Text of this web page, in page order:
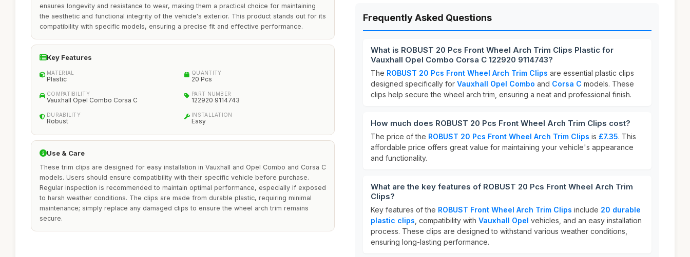
ensures longevity and resistance to wear, making them a practical choice for maintaining
the aesthetic and functional integrity of the vehicle's exterior. This product stands out for its
compatibility with specific models, ensuring a precise fit and effective performance.
Key Features
MATERIAL
Plastic
QUANTITY
20 Pcs
COMPATIBILITY
Vauxhall Opel Combo Corsa C
PART NUMBER
122920 9114743
DURABILITY
Robust
INSTALLATION
Easy
Use & Care
These trim clips are designed for easy installation in Vauxhall and Opel Combo and Corsa C
models. Users should ensure compatibility with their specific vehicle before purchase.
Regular inspection is recommended to maintain optimal performance, especially if exposed
to harsh weather conditions. The clips are made from durable plastic, requiring minimal
maintenance; simply replace any damaged clips to ensure the wheel arch trim remains
secure.
Frequently Asked Questions
What is ROBUST 20 Pcs Front Wheel Arch Trim Clips Plastic for
Vauxhall Opel Combo Corsa C 122920 9114743?
The ROBUST 20 Pcs Front Wheel Arch Trim Clips are essential plastic clips
designed specifically for Vauxhall Opel Combo and Corsa C models. These
clips help secure the wheel arch trim, ensuring a neat and professional finish.
How much does ROBUST 20 Pcs Front Wheel Arch Trim Clips cost?
The price of the ROBUST 20 Pcs Front Wheel Arch Trim Clips is £7.35. This
affordable price offers great value for maintaining your vehicle's appearance
and functionality.
What are the key features of ROBUST 20 Pcs Front Wheel Arch Trim
Clips?
Key features of the ROBUST Front Wheel Arch Trim Clips include 20 durable
plastic clips , compatibility with Vauxhall Opel vehicles, and an easy installation
process. These clips are designed to withstand various weather conditions,
ensuring long-lasting performance.